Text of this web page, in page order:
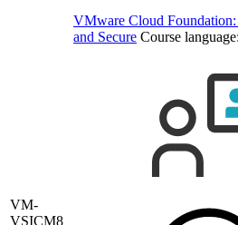
VMware Cloud
and Secure Course language:
VM-
VSICM8